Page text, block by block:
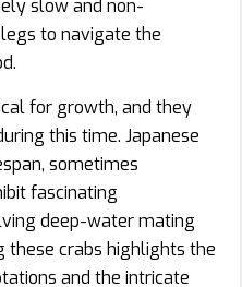
slow and non-
to navigate the
for growth, and they
this time. Japanese
sometimes
fascinating
deep-water mating
these crabs highlights the
and the intricate